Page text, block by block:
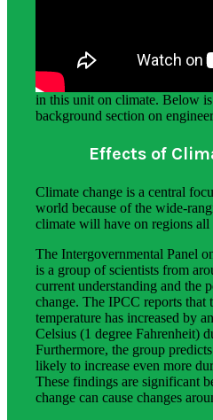
The science background
depth information about the
in this unit on climate. Below
background section on
Effects of
Climate change is a central
world because of the wide-
climate will have on regions all
The Intergovernmental Panel
is a group of scientists from
current understanding and the
change. The IPCC reports that
temperature has increased by
Celsius (1 degree Fahrenheit)
Furthermore, the group
likely to increase even more
These findings are significant
change can cause changes